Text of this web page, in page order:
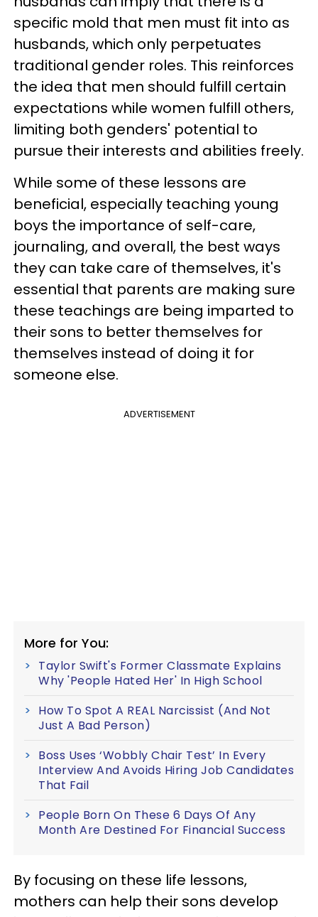
specific mold that men must fit into as
husbands, which only perpetuates
traditional gender roles. This reinforces
the idea that men should fulfill certain
expectations while women fulfill others,
limiting both genders' potential to
pursue their interests and abilities freely.
While some of these lessons are
beneficial, especially teaching young
boys the importance of self-care,
journaling, and overall, the best ways
they can take care of themselves, it's
essential that parents are making sure
these teachings are being imparted to
their sons to better themselves for
themselves instead of doing it for
someone else.
ADVERTISEMENT
More for You:
Taylor Swift's Former Classmate Explains
Why 'People Hated Her' In High School
How To Spot A REAL Narcissist (And Not
Just A Bad Person)
Boss Uses ‘Wobbly Chair Test’ In Every
Interview And Avoids Hiring Job Candidates
That Fail
People Born On These 6 Days Of Any
Month Are Destined For Financial Success
By focusing on these life lessons,
mothers can help their sons develop